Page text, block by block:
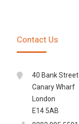
Contact Us
40 Bank Street
Canary Wharf
London
E14 5AB